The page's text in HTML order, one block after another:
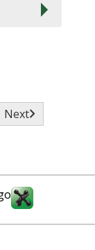
Next